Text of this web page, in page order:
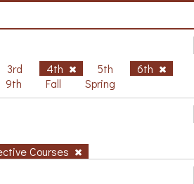
3rd 4th 5th
6th
9th Fall Spring
Courses